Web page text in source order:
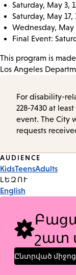
Saturday, May 3,
Saturday, May 17,
Wednesday, May
Final Event:
This program is
Los Angeles
For disability-
228-7430 at
event. The City
requests
Event
Tags
AUDIENCE
KidsTeensAdults
ԼԵԶՈՒ
English
շատ
Ընտրված